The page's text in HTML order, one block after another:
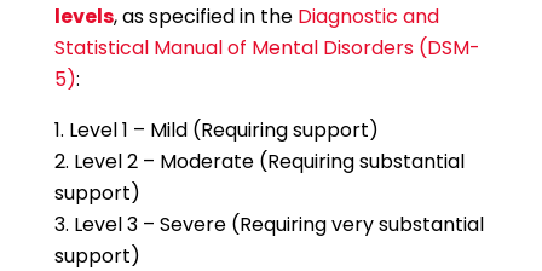
levels, as specified in the Diagnostic and
Statistical Manual of Mental Disorders (DSM-
5):
Level 1 – Mild (Requiring support)
Level 2 – Moderate (Requiring substantial
support)
Level 3 – Severe (Requiring very substantial
support)